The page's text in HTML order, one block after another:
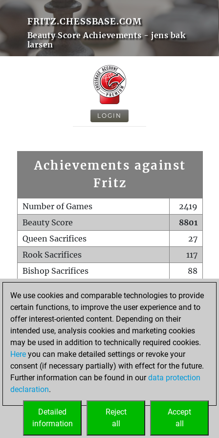
FRITZ.CHESSBASE.COM
Beauty Score Achievements - jens bak
larsen
LOGIN
Achievements against
Fritz
Number of Games
2419
Beauty Score
8801
Queen Sacrifices
27
Rook Sacrifices
117
Bishop Sacrifices
88
Pawn Sacrifices
449
Mates on full board
Checkmates with a pawn
3
Smothered mates
Underpromotions
0
Doubled rooks on seventh rank
HOME
We use cookies and comparable technologies to provide
certain functions, to improve the user experience and to
offer interest-oriented content. Depending on their
intended use, analysis cookies and marketing cookies
may be used in addition to technically required cookies.
Here you can make detailed settings or revoke your
consent (if necessary partially) with effect for the future.
Further information can be found in ourdata protection
declaration.
Accept
all
Reject
all
Detailed
information